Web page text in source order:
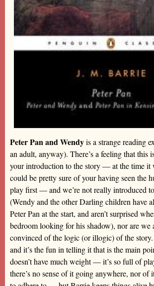
Peter Pan and Wendyis a strange reading
an adult, anyway). There’s a feeling that this
your introduction to the story — at the time it
could be pretty sure of your having seen the
play first — and we’re not really introduced
(Wendy and the other Darling children have
Peter Pan at the start, and aren’t surprised
bedroom looking for his shadow), nor are we
convinced of the logic (or illogic) of the
and it’s the fun in telling it that is the main
doesn’t have much weight — it’s so full of
there’s no sense of it going anywhere, nor of